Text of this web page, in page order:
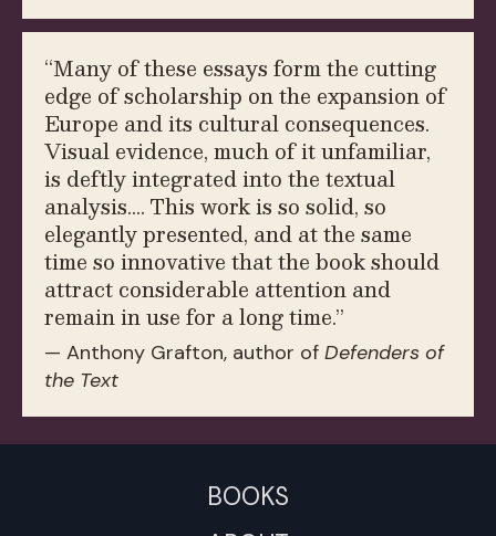
“Many of these essays form the cutting
edge of scholarship on the expansion of
Europe and its cultural consequences.
Visual evidence, much of it unfamiliar,
is deftly integrated into the textual
analysis.… This work is so solid, so
elegantly presented, and at the same
time so innovative that the book should
attract considerable attention and
remain in use for a long time.”
— Anthony Grafton, author of Defenders of
the Text
BOOKS